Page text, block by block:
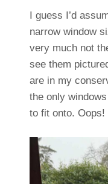
I guess I’d
narrow window
very much not
see them
are in my
the only
to fit onto. Oops!